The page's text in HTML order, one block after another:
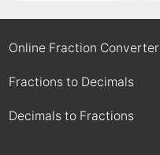
Online Fraction Converter
Fractions to Decimals
Decimals to Fractions